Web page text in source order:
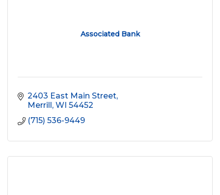
Associated Bank
2403 East Main Street
Merrill WI 54452
(715) 536-9449